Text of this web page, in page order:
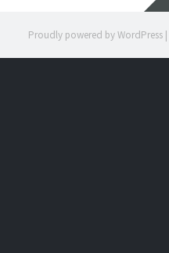
Proudly powered by WordPress |